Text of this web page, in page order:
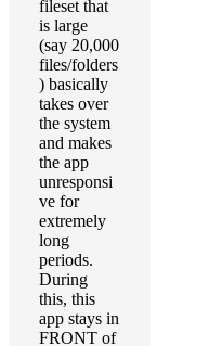
fileset that
is large
(say 20,000
files/folders
) basically
takes over
the system
and makes
the app
unresponsi
ve for
extremely
long
periods.
During
this, this
app stays in
FRONT of